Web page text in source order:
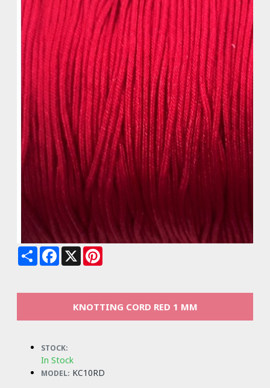
Share Facebook
X
KNOTTING CORD RED 1 MM
STOCK:
In Stock
MODEL: KC10RD